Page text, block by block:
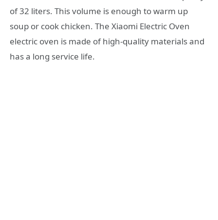
of 32 liters. This volume is enough to warm up
soup or cook chicken. The Xiaomi Electric Oven
electric oven is made of high-quality materials and
has a long service life.